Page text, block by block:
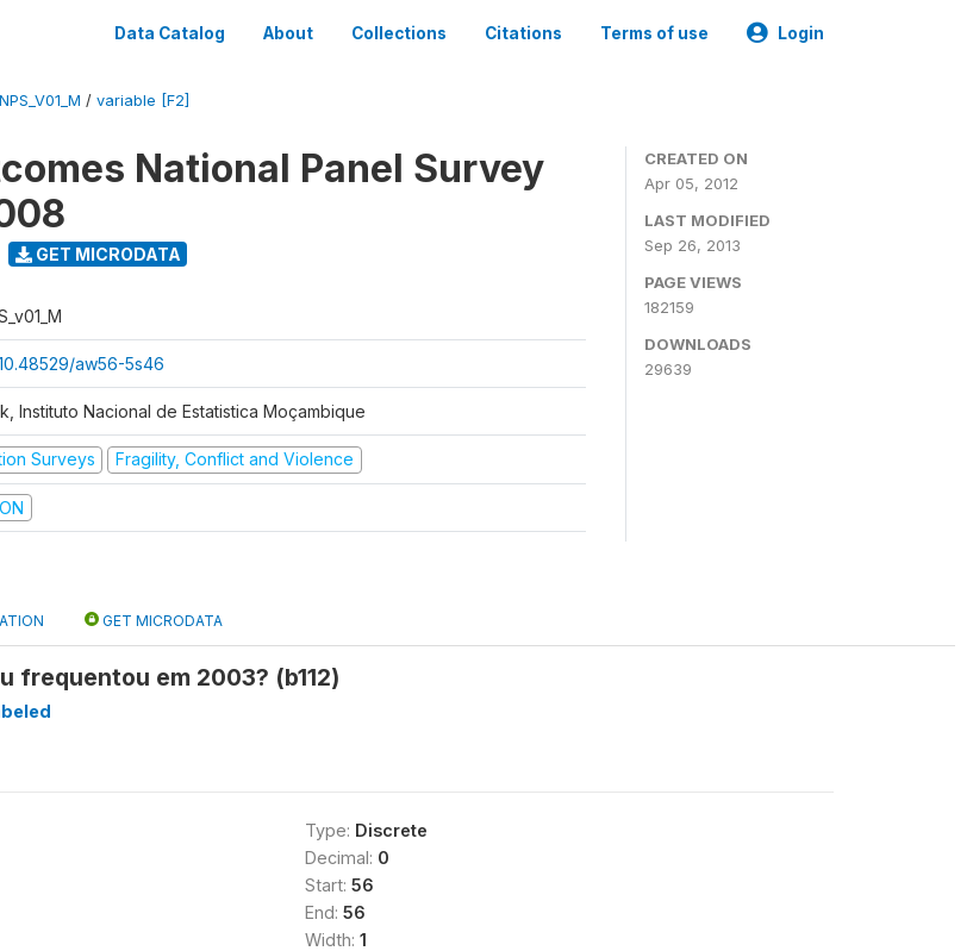
Data Catalog About Collections Citations Terms of use Login
/ variable [F2]
National Panel Survey
GET MICRODATA
aw56-5s46
Instituto Nacional de Estatistica Moçambique
Surveys Fragility, Conflict and Violence
CREATED ON
Apr 05, 2012
LAST MODIFIED
Sep 26, 2013
PAGE VIEWS
182159
DOWNLOADS
29639
GET MICRODATA
frequentou em 2003? (b112)
Type: Discrete
Decimal: 0
Start: 56
End: 56
Width: 1